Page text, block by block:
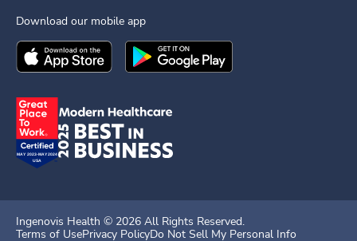
Download our mobile app
Download theIngenovis HealthMobile App on the
Download theIngenovis Health
Ingenovis Health © 2026 All Rights Reserved.
Terms of UsePrivacy PolicyDo Not Sell My Personal Info